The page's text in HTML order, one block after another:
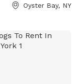
the yard.
Oyster Bay, NY